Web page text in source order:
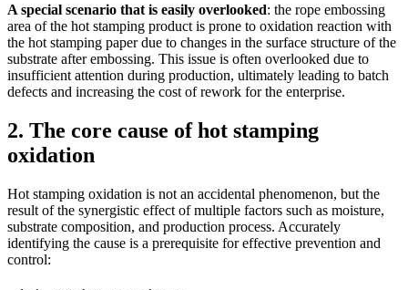
A special scenario that is easily overlooked: the rope embossing
area of the hot stamping product is prone to oxidation reaction with
the hot stamping paper due to changes in the surface structure of the
substrate after embossing. This issue is often overlooked due to
insufficient attention during production, ultimately leading to batch
defects and increasing the cost of rework for the enterprise.
2. The core cause of hot stamping
oxidation
Hot stamping oxidation is not an accidental phenomenon, but the
result of the synergistic effect of multiple factors such as moisture,
substrate composition, and production process. Accurately
identifying the cause is a prerequisite for effective prevention and
control: